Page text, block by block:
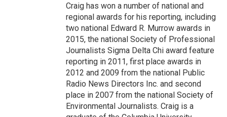
Craig has won a number of national and
regional awards for his reporting, including
two national Edward R. Murrow awards in
2015, the national Society of Professional
Journalists Sigma Delta Chi award feature
reporting in 2011, first place awards in
2012 and 2009 from the national Public
Radio News Directors Inc. and second
place in 2007 from the national Society of
Environmental Journalists. Craig is a